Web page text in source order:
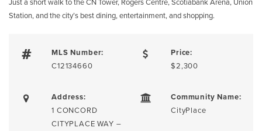
Station, and the city’s best dining, entertainment, and shopping.
MLS Number:
C12134660
Price:
$2,300
Address:
1 CONCORD
CITYPLACE WAY –
Community Name:
CityPlace